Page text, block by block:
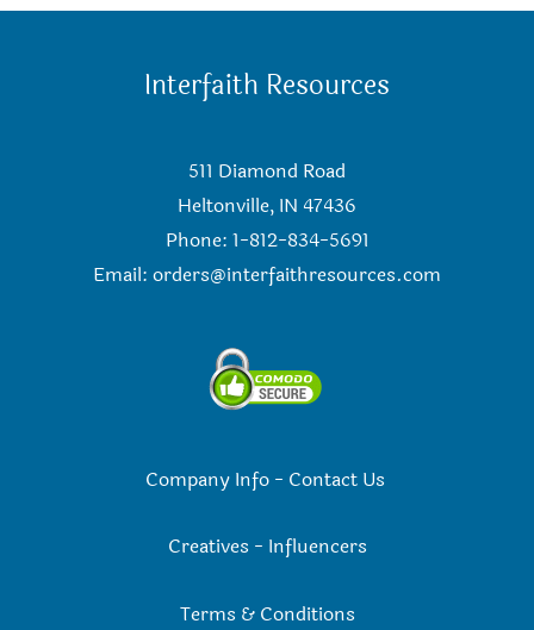
Interfaith Resources
511 Diamond Road
Heltonville, IN 47436
Phone: 1-812-834-5691
Email: orders@interfaithresources.com
Company Info- Contact Us
Creatives - Influencers
Terms & Conditions